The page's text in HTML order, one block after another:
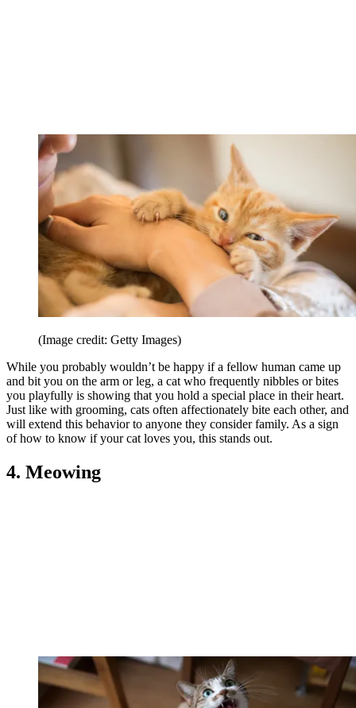
(Image credit: Getty Images)
While you probably wouldn’t be happy if a fellow human came up
and bit you on the arm or leg, a cat who frequently nibbles or bites
you playfully is showing that you hold a special place in their heart.
Just like with grooming, cats often affectionately bite each other, and
will extend this behavior to anyone they consider family. As a sign
of how to know if your cat loves you, this stands out.
4. Meowing